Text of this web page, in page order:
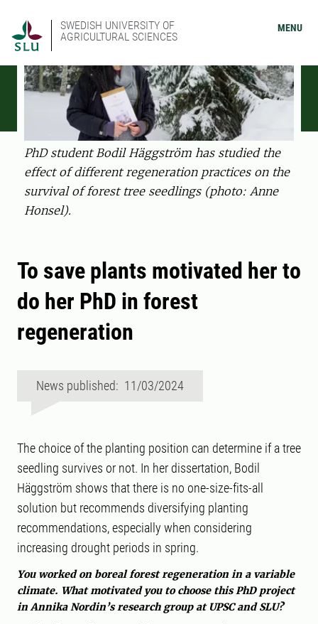
SWEDISH UNIVERSITY OF
AGRICULTURAL SCIENCES
MENU
PhD student Bodil Häggström has studied the
effect of different regeneration practices on the
survival of forest tree seedlings (photo: Anne
Honsel).
To save plants motivated her to
do her PhD in forest
regeneration
News published: 11/03/2024
The choice of the planting position can determine if a tree
seedling survives or not. In her dissertation, Bodil
Häggström shows that there is no one-size-fits-all
solution but recommends diversifying planting
recommendations, especially when considering
increasing drought periods in spring.
You worked on boreal forest regeneration in a variable
climate. What motivated you to choose this PhD project
in Annika Nordin’s research group at UPSC and SLU?